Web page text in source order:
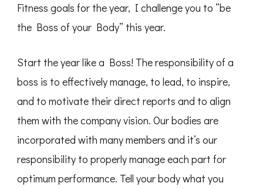
Fitness goals for the year, I challenge you to “be
the Boss of your Body” this year.
Start the year like a Boss! The responsibility of a
boss is to effectively manage, to lead, to inspire,
and to motivate their direct reports and to align
them with the company vision. Our bodies are
incorporated with many members and it’s our
responsibility to properly manage each part for
optimum performance. Tell your body what you